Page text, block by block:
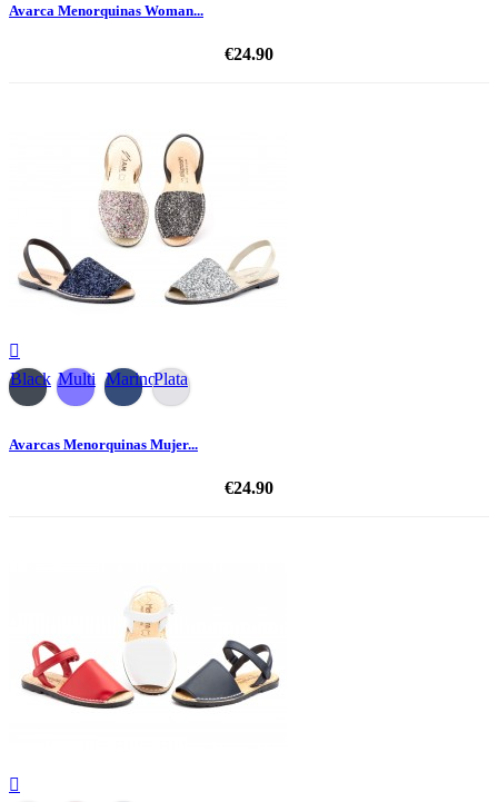
Avarca Menorquinas Woman...
€24.90

Black Multi MarinoPlata
Avarcas Menorquinas Mujer...
€24.90
